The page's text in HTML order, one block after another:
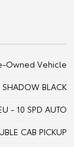
Owned Vehicle
SHADOW BLACK
- 10 SPD AUTO
CAB PICKUP